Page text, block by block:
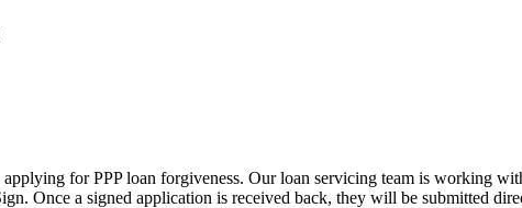
applying for PPP loan forgiveness. Our loan servicing team is working
Once a signed application is received back, they will be submitted